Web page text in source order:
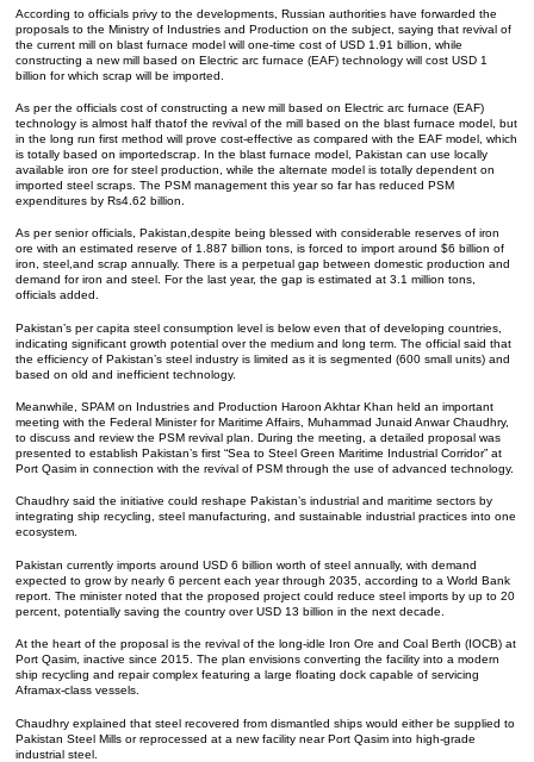
According to officials privy to the developments, Russian authorities have forwarded the
proposals to the Ministry of Industries and Production on the subject, saying that revival of
the current mill on blast furnace model will one-time cost of USD 1.91 billion, while
constructing a new mill based on Electric arc furnace (EAF) technology will cost USD 1
billion for which scrap will be imported.
As per the officials cost of constructing a new mill based on Electric arc furnace (EAF)
technology is almost half thatof the revival of the mill based on the blast furnace model, but
in the long run first method will prove cost-effective as compared with the EAF model, which
is totally based on importedscrap. In the blast furnace model, Pakistan can use locally
available iron ore for steel production, while the alternate model is totally dependent on
imported steel scraps. The PSM management this year so far has reduced PSM
expenditures by Rs4.62 billion.
As per senior officials, Pakistan,despite being blessed with considerable reserves of iron
ore with an estimated reserve of 1.887 billion tons, is forced to import around $6 billion of
iron, steel,and scrap annually. There is a perpetual gap between domestic production and
demand for iron and steel. For the last year, the gap is estimated at 3.1 million tons,
officials added.
Pakistan’s per capita steel consumption level is below even that of developing countries,
indicating significant growth potential over the medium and long term. The official said that
the efficiency of Pakistan’s steel industry is limited as it is segmented (600 small units) and
based on old and inefficient technology.
Meanwhile, SPAM on Industries and Production Haroon Akhtar Khan held an important
meeting with the Federal Minister for Maritime Affairs, Muhammad Junaid Anwar Chaudhry,
to discuss and review the PSM revival plan. During the meeting, a detailed proposal was
presented to establish Pakistan’s first “Sea to Steel Green Maritime Industrial Corridor” at
Port Qasim in connection with the revival of PSM through the use of advanced technology.
Chaudhry said the initiative could reshape Pakistan’s industrial and maritime sectors by
integrating ship recycling, steel manufacturing, and sustainable industrial practices into one
ecosystem.
Pakistan currently imports around USD 6 billion worth of steel annually, with demand
expected to grow by nearly 6 percent each year through 2035, according to a World Bank
report. The minister noted that the proposed project could reduce steel imports by up to 20
percent, potentially saving the country over USD 13 billion in the next decade.
At the heart of the proposal is the revival of the long-idle Iron Ore and Coal Berth (IOCB) at
Port Qasim, inactive since 2015. The plan envisions converting the facility into a modern
ship recycling and repair complex featuring a large floating dock capable of servicing
Aframax-class vessels.
Chaudhry explained that steel recovered from dismantled ships would either be supplied to
Pakistan Steel Mills or reprocessed at a new facility near Port Qasim into high-grade
industrial steel.